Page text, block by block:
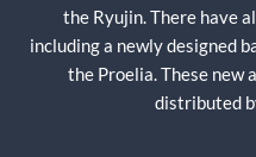
the Ryujin. There have
including a newly designed
the Proelia. These new
distributed